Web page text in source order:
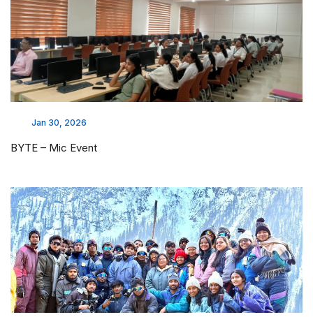
Jan 30, 2026
BYTE – Mic Event